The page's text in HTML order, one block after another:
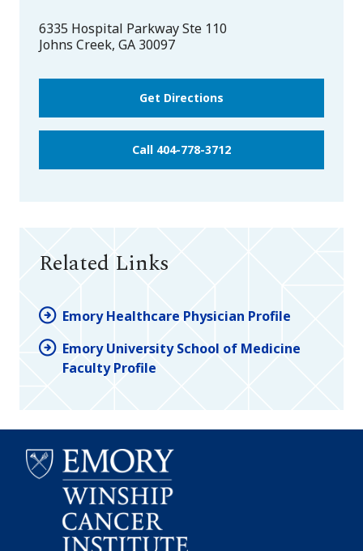
6335 Hospital Parkway Ste 110
Johns Creek, GA 30097
Get Directions
Call 404-778-3712
Related Links
Emory Healthcare Physician Profile
Emory University School of Medicine
Faculty Profile